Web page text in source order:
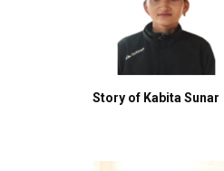
Story of Kabita Sunar